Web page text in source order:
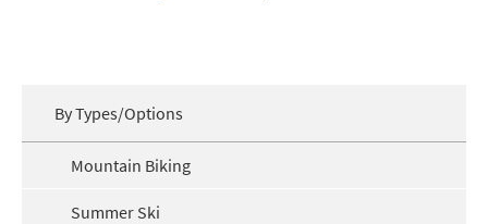
By Types/Options
Mountain Biking
Summer Ski
receive?
Winter Ski